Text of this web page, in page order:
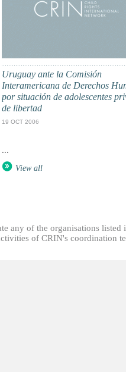
Uruguay ante la Comisión
Interamericana de Derechos
por situación de adolescentes
de libertad
19 OCT 2006
...
View all
any of the organisations
of CRIN's coordination